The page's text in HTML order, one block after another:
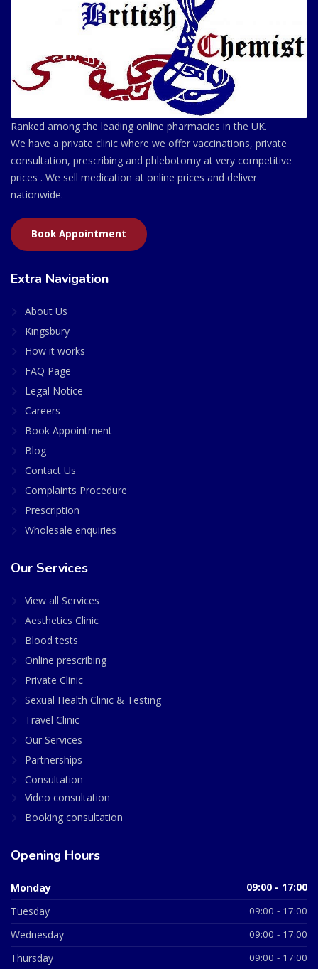
Ranked among the leading online pharmacies in the UK.
We have a private clinic where we offer vaccinations, private
consultation, prescribing and phlebotomy at very competitive
prices . We sell medication at online prices and deliver
nationwide.
Book Appointment
Extra Navigation
About Us
Kingsbury
How it works
FAQ Page
Legal Notice
Careers
Book Appointment
Blog
Contact Us
Complaints Procedure
Prescription
Wholesale enquiries
Our Services
View all Services
Aesthetics Clinic
Blood tests
Online prescribing
Private Clinic
Sexual Health Clinic & Testing
Travel Clinic
Our Services
Partnerships
Consultation
Video consultation
Booking consultation
Opening Hours
Monday 09:00 - 17:00
Tuesday 09:00 - 17:00
Wednesday 09:00 - 17:00
Thursday 09:00 - 17:00